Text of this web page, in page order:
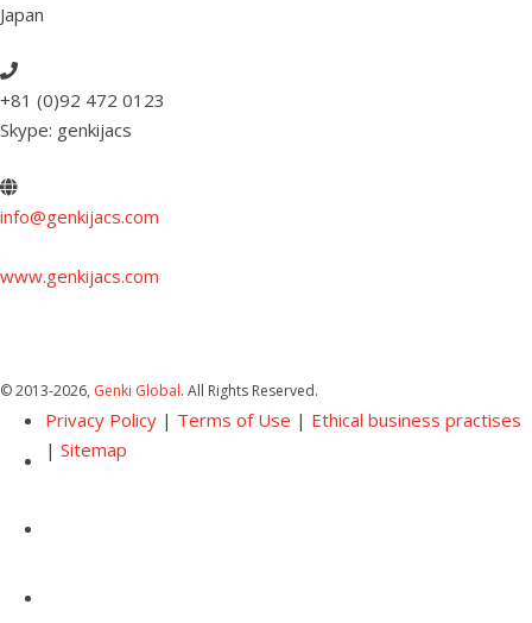
Japan
+81 (0)92 472 0123
Skype: genkijacs
info@genkijacs.com
www.genkijacs.com
© 2013-2026, Genki Global. All Rights Reserved.
Privacy Policy| Terms of Use | Ethical business practises
| Sitemap